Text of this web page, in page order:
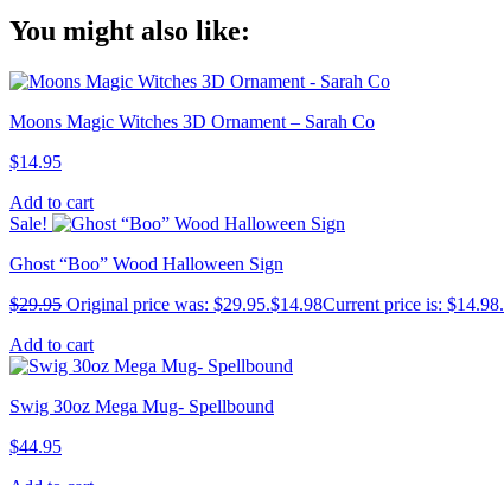
You might also like:
Moons Magic Witches 3D Ornament – Sarah Co
$14.95
Add to cart
Sale!
Ghost “Boo” Wood Halloween Sign
$29.95 Original price was: $29.95.$14.98Current price is: $14.98.
Add to cart
Swig 30oz Mega Mug- Spellbound
$44.95